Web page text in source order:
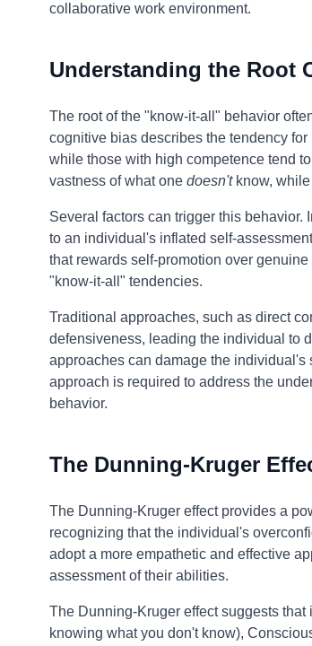
collaborative work environment.
Understanding the Root
The root of the "know-it-all" behavior
cognitive bias describes the tendency
while those with high competence tend
vastness of what one doesn'tknow, while
Several factors can trigger this
to an individual's inflated self-
that rewards self-promotion over
"know-it-all" tendencies.
Traditional approaches, such as direct
defensiveness, leading the individual to
approaches can damage the individual's
approach is required to address the
behavior.
The Dunning-Kruger
The Dunning-Kruger effect provides a
recognizing that the individual's
adopt a more empathetic and effective
assessment of their abilities.
The Dunning-Kruger effect suggests
knowing what you don't know),